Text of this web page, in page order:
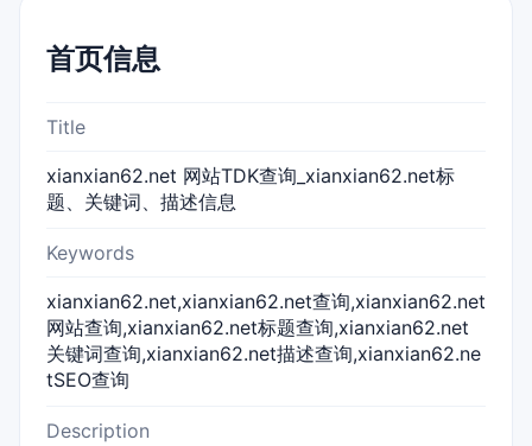
首页信息
Title
xianxian62.net 网站TDK查询_xianxian62.net标
题、关键词、描述信息
Keywords
xianxian62.net,xianxian62.net查询,xianxian62.net
网站查询,xianxian62.net标题查询,xianxian62.net
关键词查询,xianxian62.net描述查询,xianxian62.ne
tSEO查询
Description